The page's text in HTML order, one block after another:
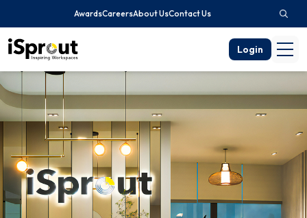
AwardsCareersAbout UsContact Us
Login